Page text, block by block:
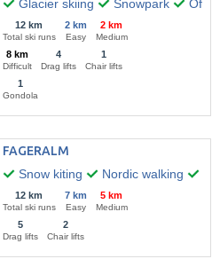
Glacier skiing Snowpark Off-
12 km
Total ski runs
2 km
Easy
2 km
Medium
8 km
Difficult
4
Drag lifts
1
Chair lifts
1
Gondola
FAGERALM
Snow kiting
Nordic walking
12 km
Total ski runs
7 km
Easy
5 km
Medium
5
Drag lifts
2
Chair lifts